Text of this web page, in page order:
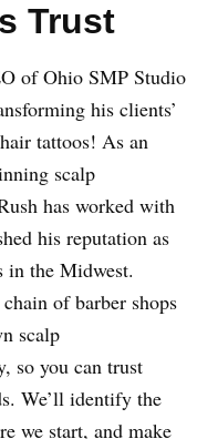
Trust
of Ohio SMP Studio
his clients’
tattoos! As an
scalp
has worked with
his reputation as
in the Midwest.
of barber shops
scalp
so you can trust
We’ll identify the
we start, and make